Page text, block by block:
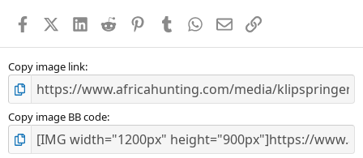
s
FacebookX (Twitter)
LinkedIn
Reddit PinterestTumblr WhatsApp
EmailLink
Copy image link
Copy image BB code